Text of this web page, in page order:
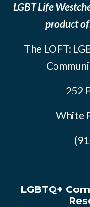
LGBT Life
product
The LOFT:
252
White
LGBTQ+